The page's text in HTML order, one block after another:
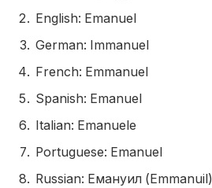
English: Emanuel
German: Immanuel
French: Emmanuel
Spanish: Emanuel
Italian: Emanuele
Portuguese: Emanuel
Russian: Емануил (Emmanuil)